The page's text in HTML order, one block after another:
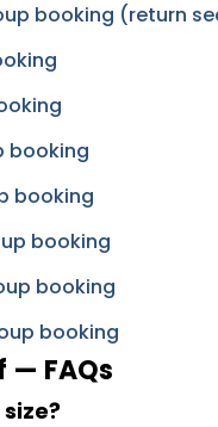
booking (return
booking
booking
booking
booking
booking
— FAQs